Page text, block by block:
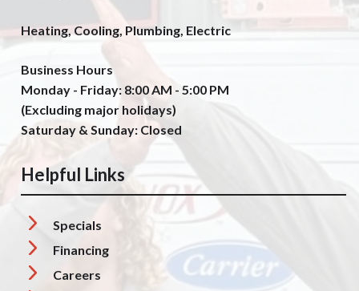
Heating, Cooling, Plumbing, Electric
Business Hours
Monday - Friday: 8:00 AM - 5:00 PM
(Excluding major holidays)
Saturday & Sunday: Closed
Helpful Links
Specials
Financing
Careers